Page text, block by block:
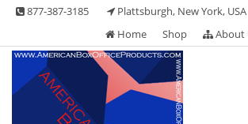
Skip 877-387-3185
Plattsburgh, New York, USA
Home
Shop About